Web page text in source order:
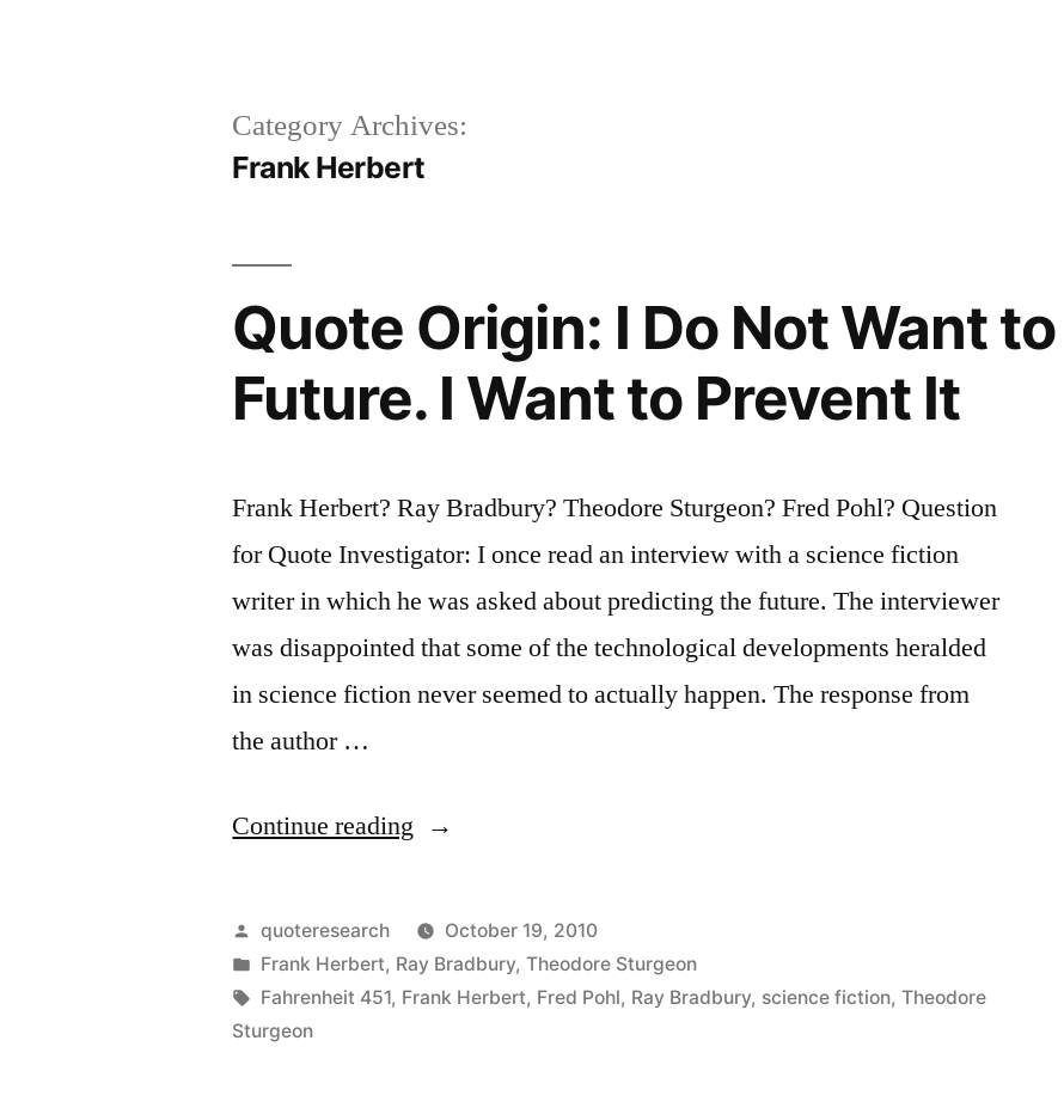
Category Archives:
Frank Herbert
Quote Origin: I Do Not Want
Future. I Want to Prevent It
Frank Herbert? Ray Bradbury? Theodore Sturgeon? Fred Pohl? Question
for Quote Investigator: I once read an interview with a science fiction
writer in which he was asked about predicting the future. The interviewer
was disappointed that some of the technological developments heralded
in science fiction never seemed to actually happen. The response from
the author …
Continue reading “Quote
I
Do
Not
Posted
by
quoteresearch
October 19, 2010
Posted
in
Frank Herbert, Ray Bradbury,Theodore Sturgeon
Tags:
Fahrenheit 451, Frank Herbert, Fred Pohl, Ray Bradbury, science fiction,Theodore
Sturgeon